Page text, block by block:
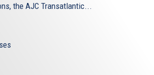
the AJC Transatlantic...